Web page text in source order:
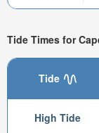
Tide Times for
Tide
High Tide